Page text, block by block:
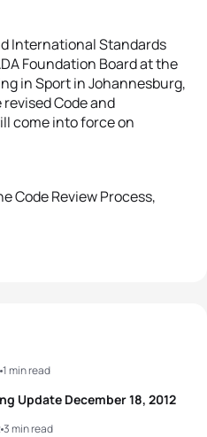
International Standards
Foundation Board at the
in Sport in Johannesburg,
revised Code and
come into force on
Code Review Process,
Update December 18, 2012
1 min read
3 min read